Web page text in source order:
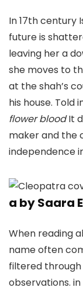
In 17th century
future is
leaving her a
she moves to
at the shah’s
his house.
flower bloodIt
maker and the
independence
a by Saara
When reading
name often
filtered
observations.